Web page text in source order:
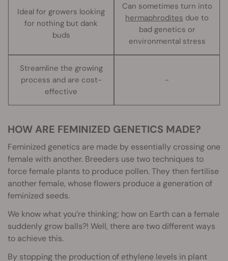
Ideal for growers looking
for nothing but dank
buds
Can sometimes turn into
hermaphrodites due to
bad genetics or
environmental stress
Streamline the growing
process and are cost-
effective
-
HOW ARE FEMINIZED GENETICS MADE?
Feminized genetics are made by essentially crossing one
female with another. Breeders use two techniques to
force female plants to produce pollen. They then fertilise
another female, whose flowers produce a generation of
feminized seeds.
We know what you’re thinking; how on Earth can a female
suddenly grow balls?! Well, there are two different ways
to achieve this.
By stopping the production of ethylene levels in plant